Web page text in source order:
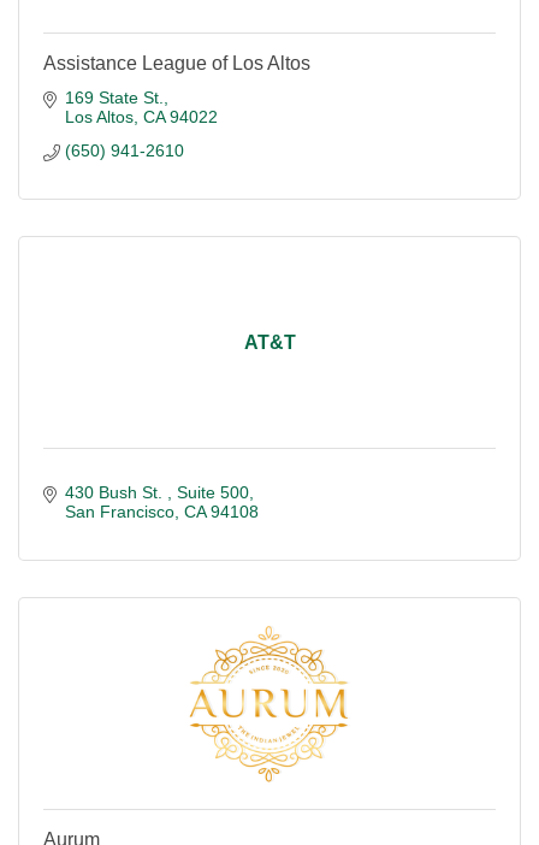
Assistance League of Los Altos
169 State St.
Los Altos CA 94022
(650) 941-2610
AT&T
430 Bush St.
Suite 500
San Francisco CA 94108
Aurum